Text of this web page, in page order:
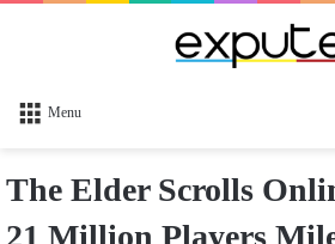
Menu
The Elder Scrolls
21 Million Players